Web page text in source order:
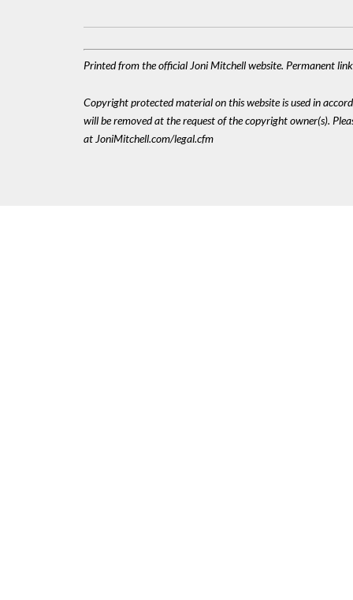
Printed from the official Joni Mitchell website. Permanent
Copyright protected material on this website is used in
will be removed at the request of the copyright owner(s).
at JoniMitchell.com/legal.cfm